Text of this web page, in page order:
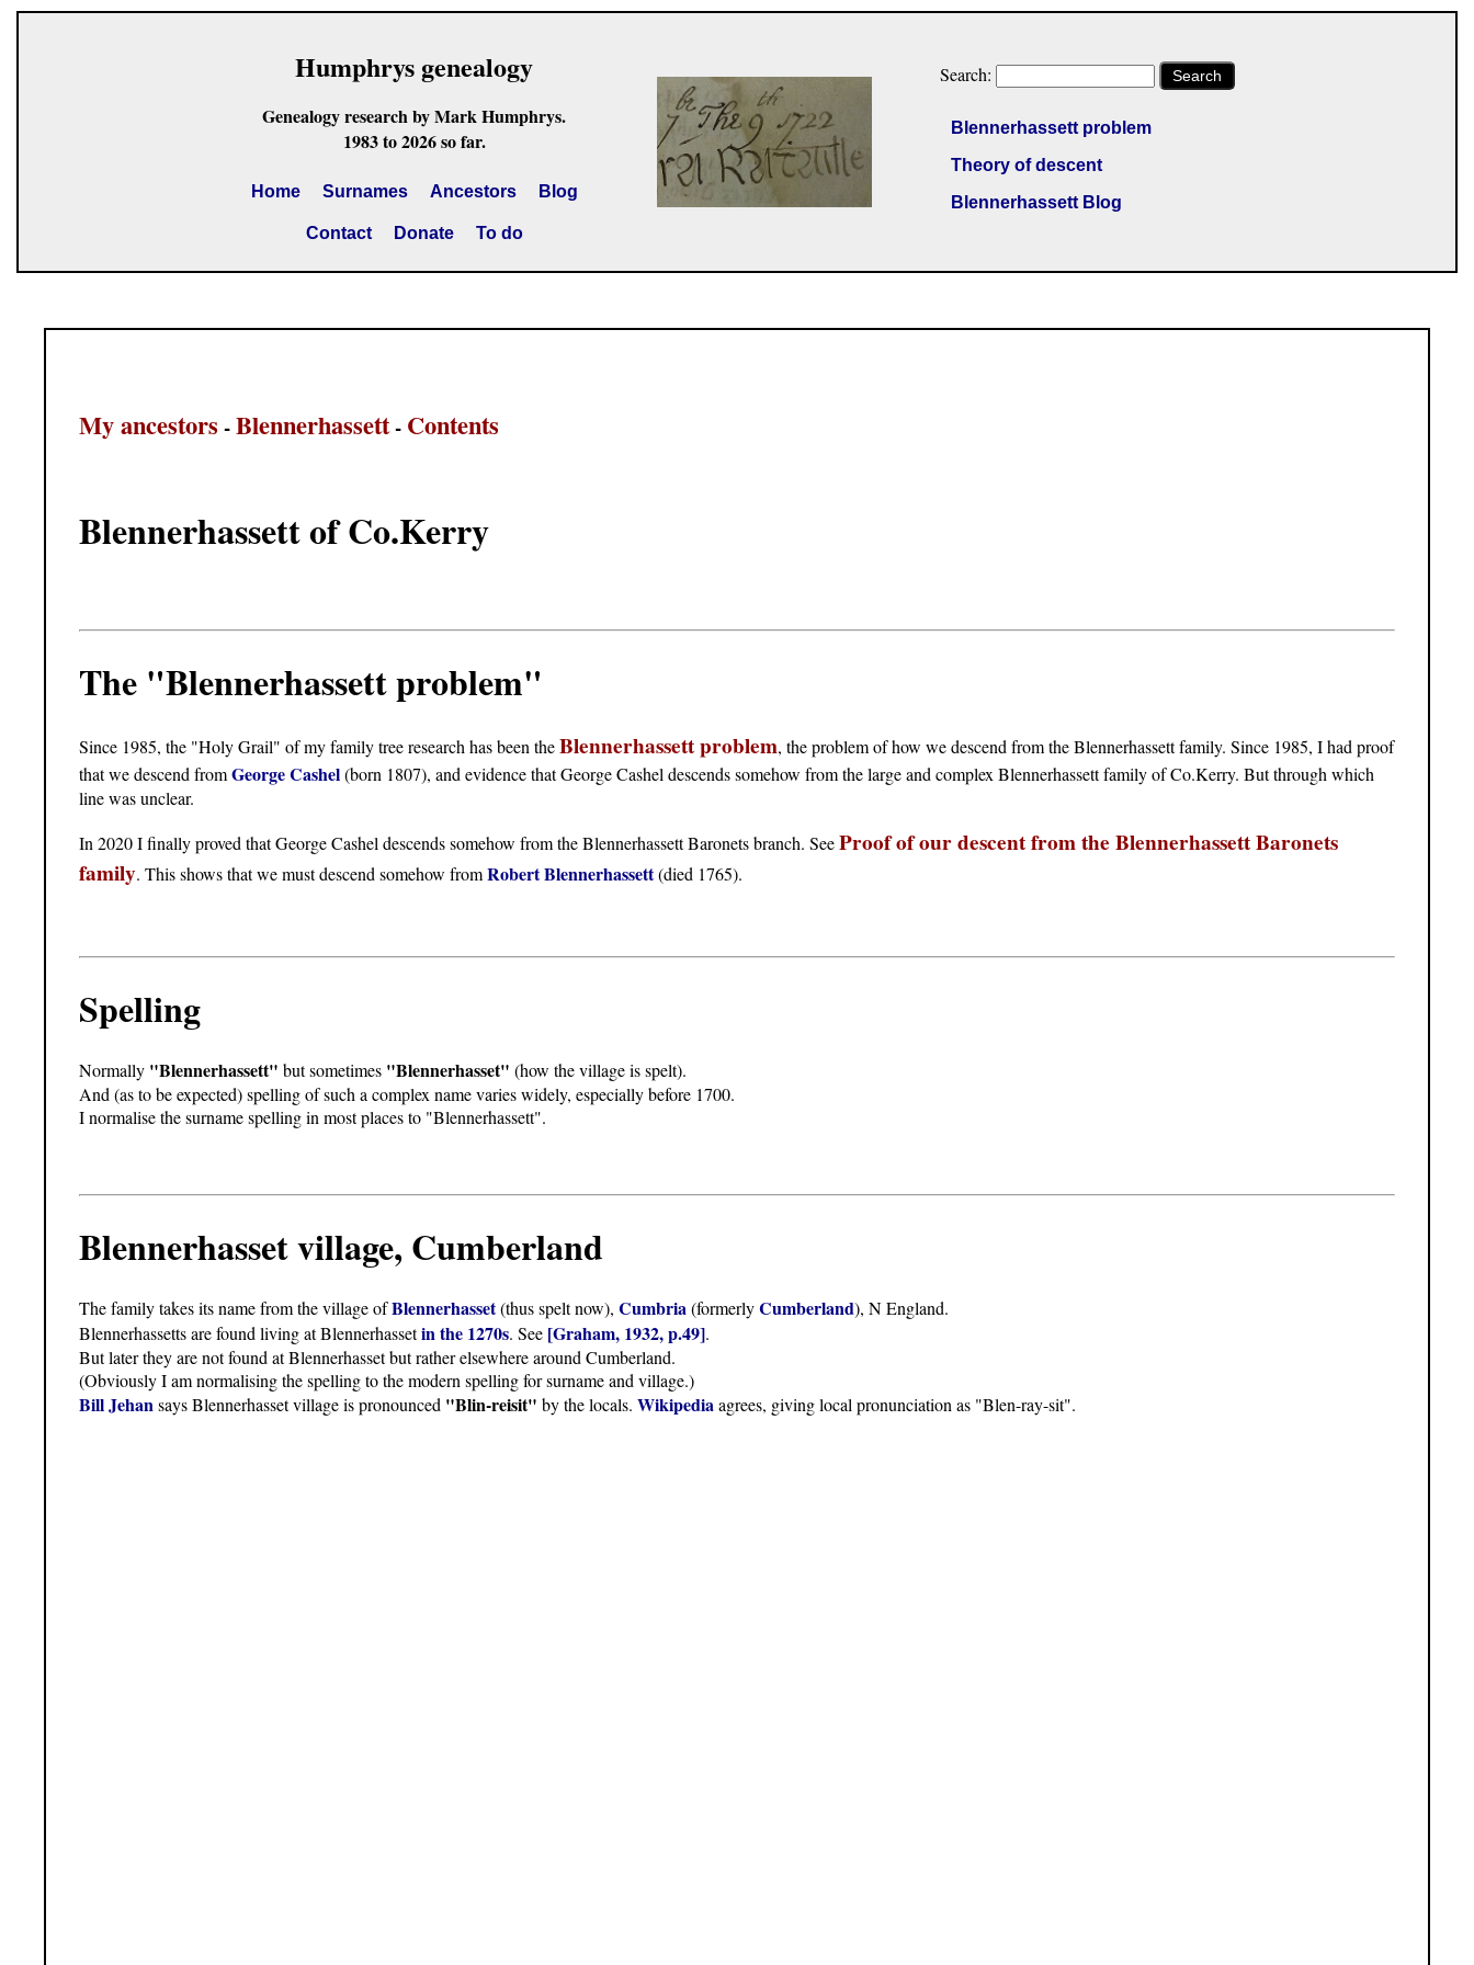
Humphrys genealogy
Genealogy research by Mark Humphrys.
1983 to 2026 so far.
Home Surnames Ancestors Blog
Contact Donate To do
Search: Search
Blennerhassett problem
Theory of descent
Blennerhassett Blog
My ancestors -Blennerhassett- Contents
Blennerhassett of Co.Kerry
The "Blennerhassett problem"
Since 1985, the "Holy Grail" of my family tree research has been theBlennerhassett problem, the problem of how we descend from the Blennerhassett family. Since 1985, I had proof
that we descend fromGeorge Cashel(born 1807), and evidence that George Cashel descends somehow from the large and complex Blennerhassett family of Co.Kerry. But through which
line was unclear.
In 2020 I finally proved that George Cashel descends somehow from the Blennerhassett Baronets branch. SeeProof of our descent from the Blennerhassett Baronets
family. This shows that we must descend somehow fromRobert Blennerhassett(died 1765).
Spelling
Normally "Blennerhassett" but sometimes "Blennerhasset" (how the village is spelt).
And (as to be expected) spelling of such a complex name varies widely, especially before 1700.
I normalise the surname spelling in most places to "Blennerhassett".
Blennerhasset village, Cumberland
The family takes its name from the village ofBlennerhasset(thus spelt now), Cumbria(formerlyCumberland), N England.
Blennerhassetts are found living at Blennerhassetin the 1270s. See [Graham, 1932, p.49].
But later they are not found at Blennerhasset but rather elsewhere around Cumberland.
(Obviously I am normalising the spelling to the modern spelling for surname and village.)
Bill Jehansays Blennerhasset village is pronounced "Blin-reisit" by the locals. Wikipediaagrees, giving local pronunciation as "Blen-ray-sit".